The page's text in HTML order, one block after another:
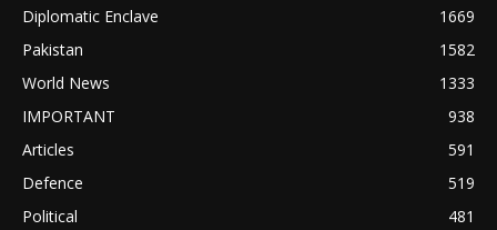
Diplomatic Enclave
1669
Pakistan
1582
World News
1333
IMPORTANT
938
Articles
591
Defence
519
Political
481